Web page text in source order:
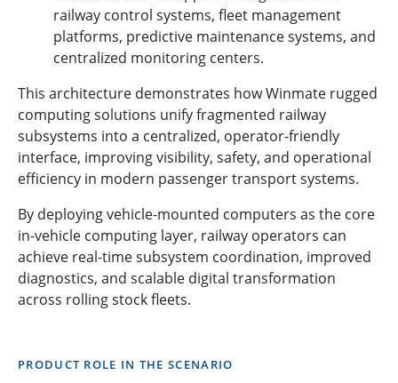
railway control systems, fleet management
platforms, predictive maintenance systems, and
centralized monitoring centers.
This architecture demonstrates how Winmate rugged
computing solutions unify fragmented railway
subsystems into a centralized, operator-friendly
interface, improving visibility, safety, and operational
efficiency in modern passenger transport systems.
By deploying vehicle-mounted computers as the core
in-vehicle computing layer, railway operators can
achieve real-time subsystem coordination, improved
diagnostics, and scalable digital transformation
across rolling stock fleets.
PRODUCT ROLE IN THE SCENARIO